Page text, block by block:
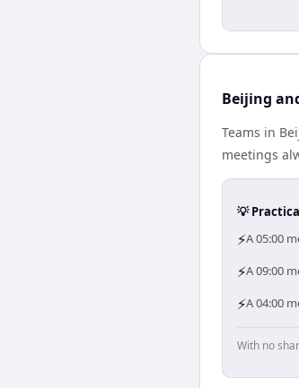
Beijing
Teams in
meetings
💡
⚡A 05:00
⚡A 09:00
⚡A 04:00
With no